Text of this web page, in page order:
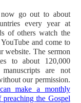
now go out to about
every year at
of others watch the
and come to
website. The sermon
to about 120,000
are not
our permission.
make a monthly
the Gospel